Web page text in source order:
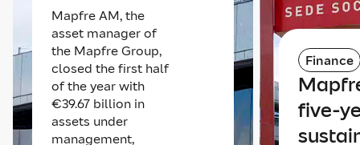
Mapfre AM, the
asset manager of
the Mapfre Group,
closed the first half
of the year with
€39.67 billion in
assets under
management,
Finance
five-